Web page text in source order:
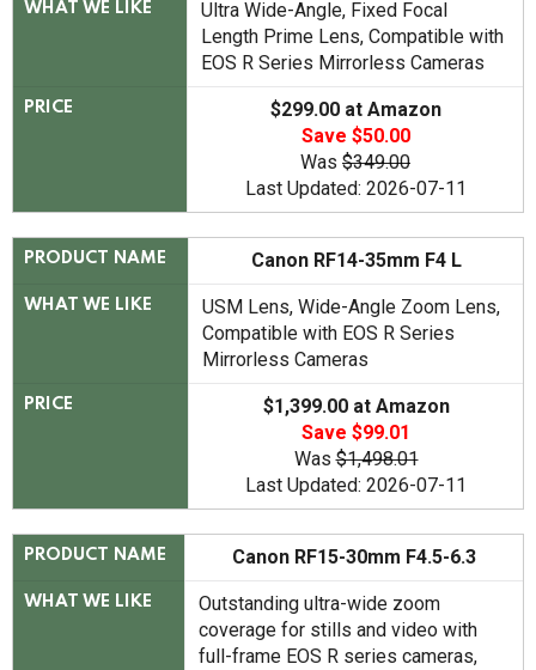
WHAT WE LIKE
Ultra Wide-Angle, Fixed Focal
Length Prime Lens, Compatible with
EOS R Series Mirrorless Cameras
PRICE
$299.00 at Amazon
Save $50.00
Was $349.00
Last Updated: 2026-07-11
PRODUCT NAME Canon RF14-35mm F4 L
WHAT WE LIKE
USM Lens, Wide-Angle Zoom Lens,
Compatible with EOS R Series
Mirrorless Cameras
PRICE
$1,399.00 at Amazon
Save $99.01
Was$1,498.01
Last Updated: 2026-07-11
PRODUCT NAME Canon RF15-30mm F4.5-6.3
WHAT WE LIKE
Outstanding ultra-wide zoom
coverage for stills and video with
full-frame EOS R series cameras,